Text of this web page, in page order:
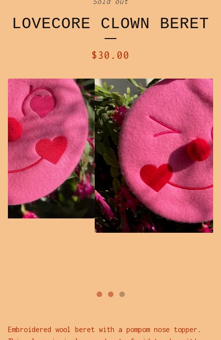
LOVECORE CLOWN BERET
$30.00
Embroidered wool beret with a pompom nose topper.